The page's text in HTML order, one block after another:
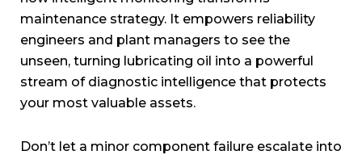
maintenance strategy. It empowers reliability
engineers and plant managers to see the
unseen, turning lubricating oil into a powerful
stream of diagnostic intelligence that protects
your most valuable assets.
Don’t let a minor component failure escalate into